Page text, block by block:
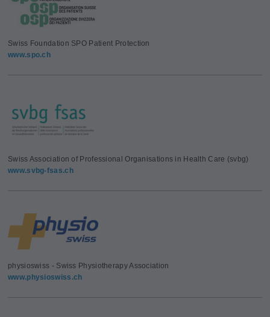
Swiss Foundation SPO Patient Protection
www.spo.ch
Swiss Association of Professional Organisations in Health Care (svbg)
www.svbg-fsas.ch
physioswiss - Swiss Physiotherapy Association
www.physioswiss.ch